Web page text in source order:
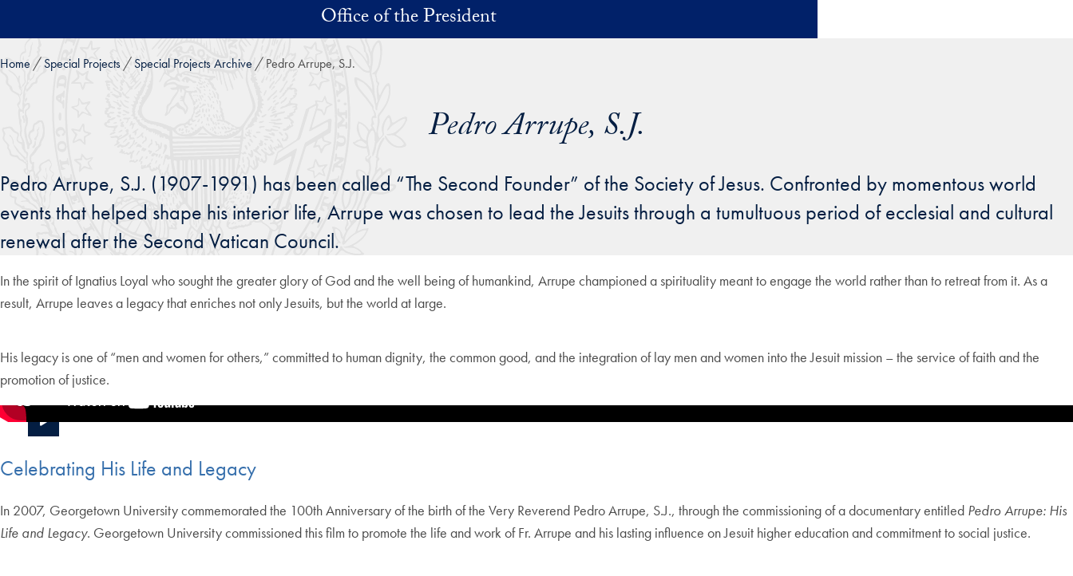
Office of the President
Home Special Projects Special Projects Archive Pedro Arrupe, S.J.
Pedro Arrupe, S.J.
Pedro Arrupe, S.J. (1907-1991) has been called “The Second Founder” of the Society of Jesus. Confronted by momentous world
events that helped shape his interior life, Arrupe was chosen to lead the Jesuits through a tumultuous period of ecclesial and cultural
renewal after the Second Vatican Council.
In the spirit of Ignatius Loyal who sought the greater glory of God and the well being of humankind, Arrupe championed a spirituality meant to engage the world rather than to retreat from it. As a
result, Arrupe leaves a legacy that enriches not only Jesuits, but the world at large.
His legacy is one of “men and women for others,” committed to human dignity, the common good, and the integration of lay men and women into the Jesuit mission – the service of faith and the
promotion of justice.
Celebrating His Life and Legacy
In 2007, Georgetown University commemorated the 100th Anniversary of the birth of the Very Reverend Pedro Arrupe, S.J., through the commissioning of a documentary entitled Pedro Arrupe: His
Life and Legacy. Georgetown University commissioned this film to promote the life and work of Fr. Arrupe and his lasting influence on Jesuit higher education and commitment to social justice.